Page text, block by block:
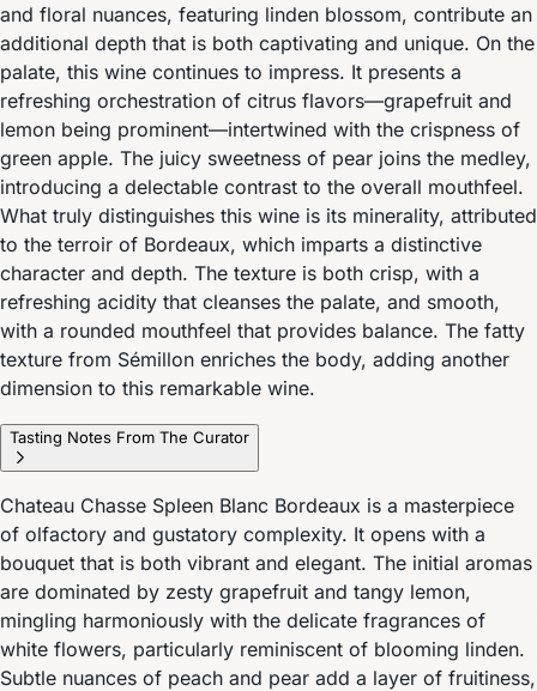
and floral nuances, featuring linden blossom, contribute an
additional depth that is both captivating and unique. On the
palate, this wine continues to impress. It presents a
refreshing orchestration of citrus flavors—grapefruit and
lemon being prominent—intertwined with the crispness of
green apple. The juicy sweetness of pear joins the medley,
introducing a delectable contrast to the overall mouthfeel.
What truly distinguishes this wine is its minerality, attributed
to the terroir of Bordeaux, which imparts a distinctive
character and depth. The texture is both crisp, with a
refreshing acidity that cleanses the palate, and smooth,
with a rounded mouthfeel that provides balance. The fatty
texture from Sémillon enriches the body, adding another
dimension to this remarkable wine.
Tasting Notes From The Curator
Chateau Chasse Spleen Blanc Bordeaux is a masterpiece
of olfactory and gustatory complexity. It opens with a
bouquet that is both vibrant and elegant. The initial aromas
are dominated by zesty grapefruit and tangy lemon,
mingling harmoniously with the delicate fragrances of
white flowers, particularly reminiscent of blooming linden.
Subtle nuances of peach and pear add a layer of fruitiness,